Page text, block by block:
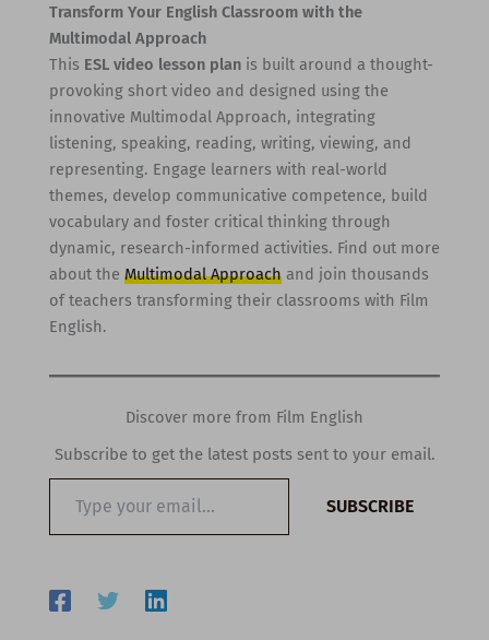
Transform Your English Classroom with the
Multimodal Approach
This ESL video lesson planis built around a thought-
provoking short video and designed using the
innovative Multimodal Approach, integrating
listening, speaking, reading, writing, viewing, and
representing. Engage learners with real-world
themes, develop communicative competence, build
vocabulary and foster critical thinking through
dynamic, research-informed activities. Find out more
about the Multimodal Approachand join thousands
of teachers transforming their classrooms with Film
English.
Discover more from Film English
Subscribe to get the latest posts sent to your email.
email…
SUBSCRIBE